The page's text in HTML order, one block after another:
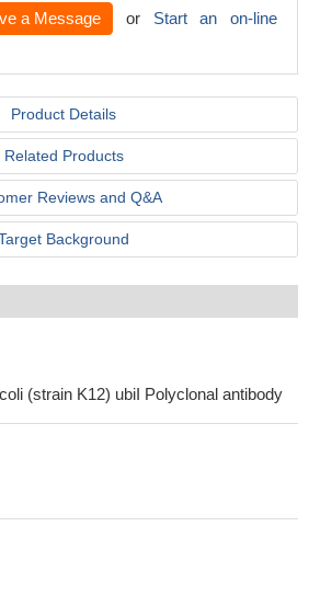
a Message or Start an on-line
Product Details
Related Products
Reviews and Q&A
Background
(strain K12) ubiI Polyclonal antibody